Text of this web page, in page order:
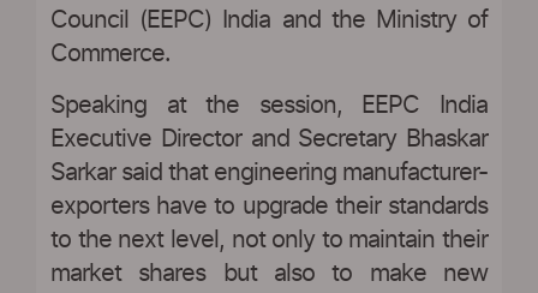
Council (EEPC) India and the Ministry of
Commerce.
Speaking at the session, EEPC India
Executive Director and Secretary Bhaskar
Sarkar said that engineering manufacturer-
exporters have to upgrade their standards
to the next level, not only to maintain their
market shares but also to make new